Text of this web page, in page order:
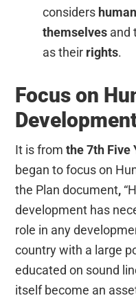
considers
themselves and
as their rights.
Focus on
It is from the 7th Five
began to focus on
the Plan document,
development has
role in any
country with a large
educated on sound
itself become an